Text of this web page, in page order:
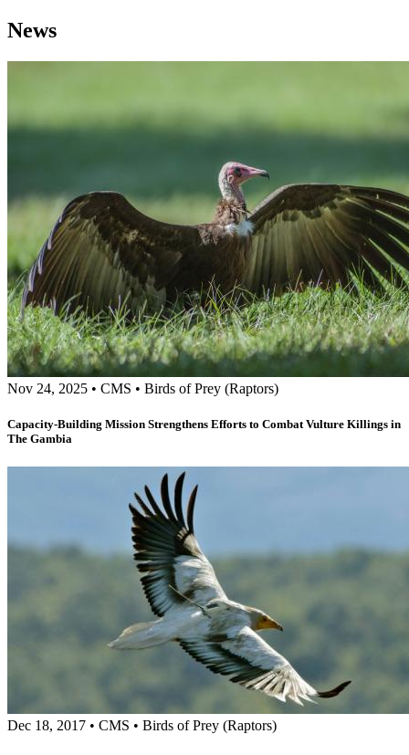
News
Nov 24, 2025 • CMS • Birds of Prey (Raptors)
Capacity-Building Mission Strengthens Efforts to Combat Vulture Killings in
The Gambia
Dec 18, 2017 • CMS • Birds of Prey (Raptors)